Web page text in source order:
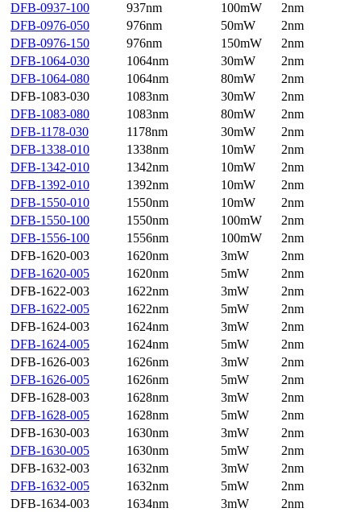
DFB-0937-100
937nm 100mW
2nm
DFB-0976-050
976nm 50mW
2nm
DFB-0976-150
976nm 150mW
2nm
DFB-1064-030
1064nm 30mW
2nm
DFB-1064-080
1064nm 80mW
2nm
DFB-1083-030
1083nm 30mW
2nm
DFB-1083-080
1083nm 80mW
2nm
DFB-1178-030
1178nm 30mW
2nm
DFB-1338-010
1338nm 10mW
2nm
DFB-1342-010
1342nm 10mW
2nm
DFB-1392-010
1392nm 10mW
2nm
DFB-1550-010
1550nm 10mW
2nm
DFB-1550-100
1550nm 100mW
2nm
DFB-1556-100
1556nm 100mW
2nm
DFB-1620-003
1620nm 3mW
2nm
DFB-1620-005
1620nm 5mW
2nm
DFB-1622-003
1622nm 3mW
2nm
DFB-1622-005
1622nm 5mW
2nm
DFB-1624-003
1624nm 3mW
2nm
DFB-1624-005
1624nm 5mW
2nm
DFB-1626-003
1626nm 3mW
2nm
DFB-1626-005
1626nm 5mW
2nm
DFB-1628-003
1628nm 3mW
2nm
DFB-1628-005
1628nm 5mW
2nm
DFB-1630-003
1630nm 3mW
2nm
DFB-1630-005
1630nm 5mW
2nm
DFB-1632-003
1632nm 3mW
2nm
DFB-1632-005
1632nm 5mW
2nm
DFB-1634-003
1634nm 3mW
2nm